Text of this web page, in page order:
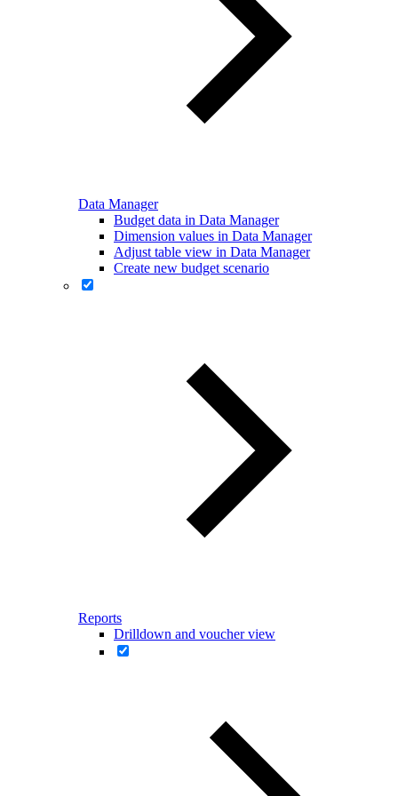
Data Manager
Budget data in Data Manager
Dimension values in Data Manager
Adjust table view in Data Manager
Create new budget scenario
Reports
Drilldown and voucher view